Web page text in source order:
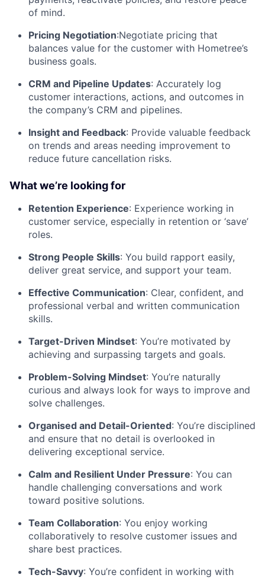
of mind.
Pricing Negotiation:Negotiate pricing that
balances value for the customer with Hometree’s
business goals.
CRM and Pipeline Updates: Accurately log
customer interactions, actions, and outcomes in
the company’s CRM and pipelines.
Insight and Feedback: Provide valuable feedback
on trends and areas needing improvement to
reduce future cancellation risks.
What we’re looking for
Retention Experience: Experience working in
customer service, especially in retention or ‘save’
roles.
Strong People Skills: You build rapport easily,
deliver great service, and support your team.
Effective Communication: Clear, confident, and
professional verbal and written communication
skills.
Target-Driven Mindset: You’re motivated by
achieving and surpassing targets and goals.
Problem-Solving Mindset: You’re naturally
curious and always look for ways to improve and
solve challenges.
Organised and Detail-Oriented: You’re disciplined
and ensure that no detail is overlooked in
delivering exceptional service.
Calm and Resilient Under Pressure: You can
handle challenging conversations and work
toward positive solutions.
Team Collaboration: You enjoy working
collaboratively to resolve customer issues and
share best practices.
Tech-Savvy: You’re confident in working with